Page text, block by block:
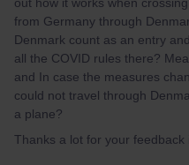
from Germany through
Denmark count as an entry
all the COVID rules there?
and In case the measures
could not travel through
a plane?
Thanks a lot for your